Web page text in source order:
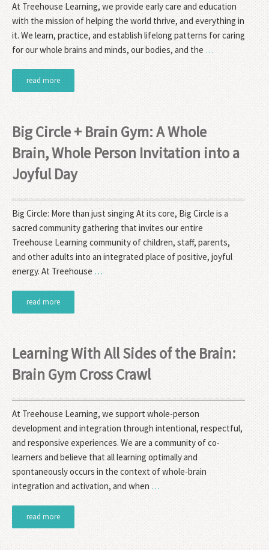
At Treehouse Learning, we provide early care and education
with the mission of helping the world thrive, and everything in
it. We learn, practice, and establish lifelong patterns for caring
for our whole brains and minds, our bodies, and the …
read more
Big Circle + Brain Gym: A Whole
Brain, Whole Person Invitation into a
Joyful Day
Big Circle: More than just singing At its core, Big Circle is a
sacred community gathering that invites our entire
Treehouse Learning community of children, staff, parents,
and other adults into an integrated place of positive, joyful
energy. At Treehouse …
read more
Learning With All Sides of the Brain:
Brain Gym Cross Crawl
At Treehouse Learning, we support whole-person
development and integration through intentional, respectful,
and responsive experiences. We are a community of co-
learners and believe that all learning optimally and
spontaneously occurs in the context of whole-brain
integration and activation, and when…
read more